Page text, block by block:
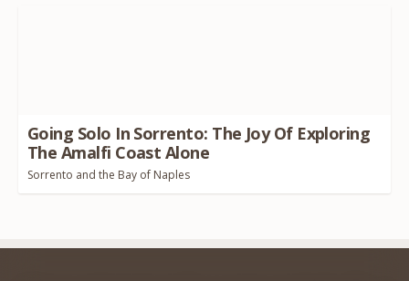
Going Solo In Sorrento: The Joy Of Exploring
The Amalfi Coast Alone
Sorrento and the Bay of Naples